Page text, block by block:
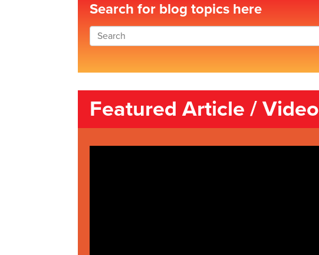
Search for blog topics here
Featured Article / Video